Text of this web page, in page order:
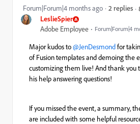
LeslieSpier
Adobe Employee Forum|Forum|4
Forum|Forum|4 months ago 2 replies
Major kudos to ​@JenDesmondfor
of Fusion templates and demoing the
customizing them live! And thank you
his help answering questions!
If you missed the event, a summary,
are included with some helpful